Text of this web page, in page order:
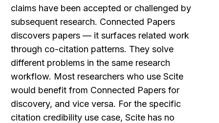
claims have been accepted or challenged by
subsequent research. Connected Papers
discovers papers — it surfaces related work
through co-citation patterns. They solve
different problems in the same research
workflow. Most researchers who use Scite
would benefit from Connected Papers for
discovery, and vice versa. For the specific
citation credibility use case, Scite has no